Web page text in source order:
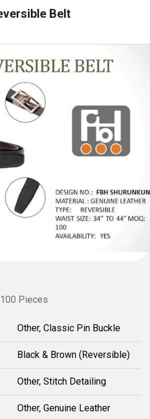
Belt
Pieces
Other, Classic Pin Buckle
Black & Brown (Reversible)
Other, Stitch Detailing
Other, Genuine Leather